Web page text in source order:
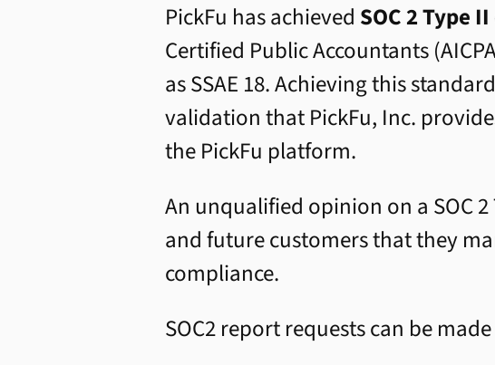
PickFu has achieved SOC 2 Type
Certified Public Accountants
as SSAE 18. Achieving this
validation that PickFu, Inc.
the PickFu platform.
An unqualified opinion on a SOC
and future customers that they
compliance.
SOC2 report requests can be